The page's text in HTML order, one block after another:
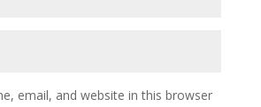
email, and website in this browser